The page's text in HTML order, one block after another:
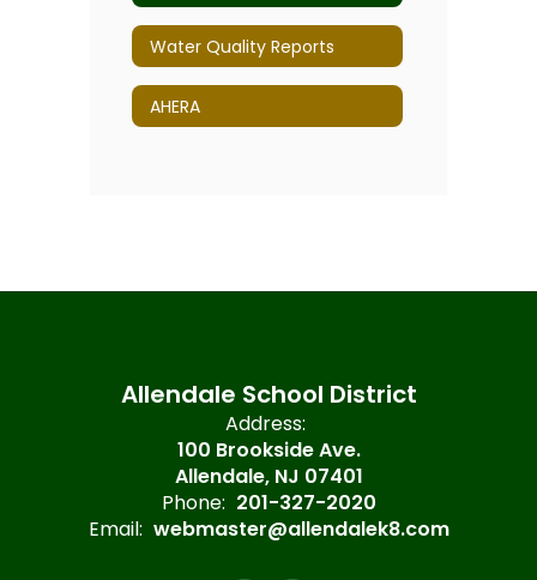
Water Quality Reports
AHERA
Allendale School District
Address:
100 Brookside Ave.
Allendale, NJ 07401
Phone: 201-327-2020
Email: webmaster@allendalek8.com